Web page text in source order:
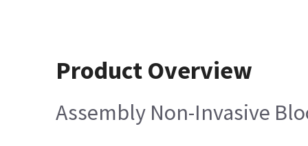
Product Overview
Assembly Non-Invasive